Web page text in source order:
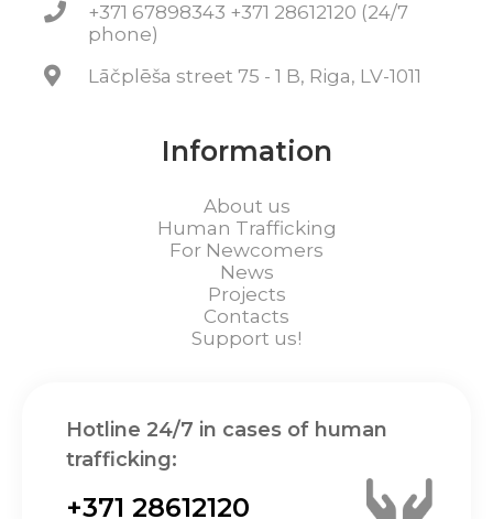
+371 67898343 +371 28612120 (24/7
phone)
Lāčplēša street 75 - 1 B, Riga, LV-1011
Information
About us
Human Trafficking
For Newcomers
News
Projects
Contacts
Support us!
Hotline 24/7 in cases of human
trafficking:
+371 28612120